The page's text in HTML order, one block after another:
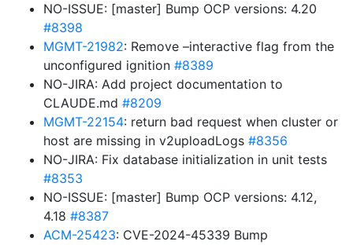
NO-ISSUE: [master] Bump OCP versions: 4.20
#8398
MGMT-21982: Remove –interactive flag from the
unconfigured ignition #8389
NO-JIRA: Add project documentation to
CLAUDE.md #8209
MGMT-22154: return bad request when cluster or
host are missing in v2uploadLogs #8356
NO-JIRA: Fix database initialization in unit tests
#8353
NO-ISSUE: [master] Bump OCP versions: 4.12,
4.18 #8387
ACM-25423: CVE-2024-45339 Bump